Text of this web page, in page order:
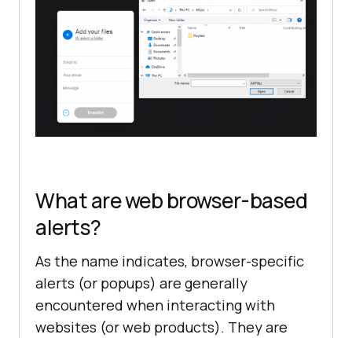
What are web browser-based
alerts?
As the name indicates, browser-specific
alerts (or popups) are generally
encountered when interacting with
websites (or web products). They are